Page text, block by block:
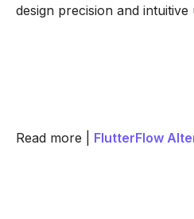
design precision and
Read more | FlutterFlow